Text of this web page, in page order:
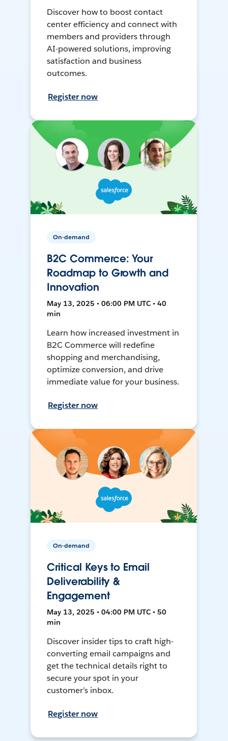
Discover how to boost contact
center efficiency and connect with
members and providers through
AI-powered solutions, improving
satisfaction and business
outcomes.
Register now
On-demand
B2C Commerce: Your
Roadmap to Growth and
Innovation
May 13, 2025 • 06:00 PM UTC • 40
min
Learn how increased investment in
B2C Commerce will redefine
shopping and merchandising,
optimize conversion, and drive
immediate value for your business.
Register now
On-demand
Critical Keys to Email
Deliverability &
Engagement
May 13, 2025 • 04:00 PM UTC • 50
min
Discover insider tips to craft high-
converting email campaigns and
get the technical details right to
secure your spot in your
customer’s inbox.
Register now